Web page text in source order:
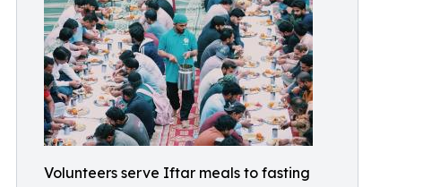
Volunteers serve Iftar meals to fasting